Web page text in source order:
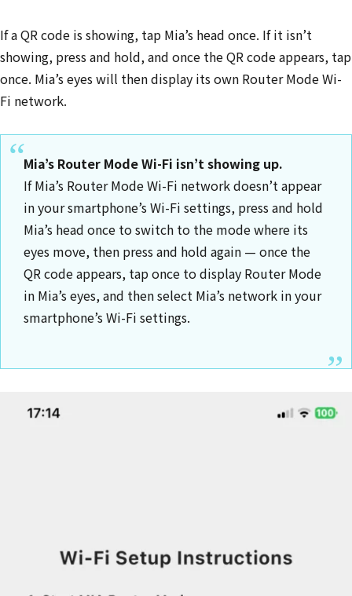
If a QR code is showing, tap Mia’s head once. If it isn’t
showing, press and hold, and once the QR code appears, tap
once. Mia’s eyes will then display its own Router Mode Wi-
Fi network.
Mia’s Router Mode Wi-Fi isn’t showing up.
If Mia’s Router Mode Wi-Fi network doesn’t appear
in your smartphone’s Wi-Fi settings, press and hold
Mia’s head once to switch to the mode where its
eyes move, then press and hold again — once the
QR code appears, tap once to display Router Mode
in Mia’s eyes, and then select Mia’s network in your
smartphone’s Wi-Fi settings.